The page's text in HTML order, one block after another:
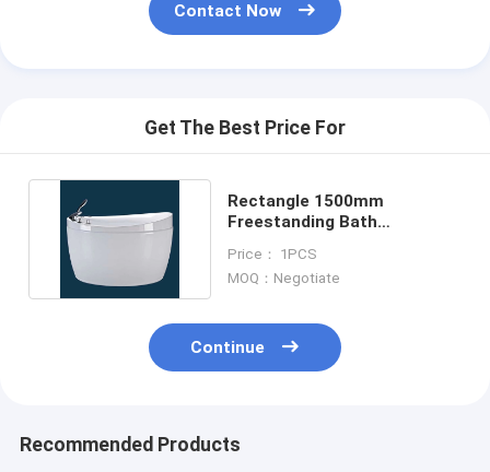
Contact Now
Get The Best Price For
Rectangle 1500mm
Freestanding Bath
Tub
Price： 1PCS
MOQ：Negotiate
Continue
Recommended Products